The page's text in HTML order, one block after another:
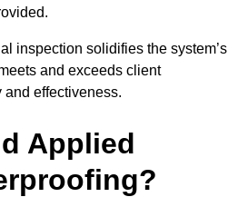
inspection solidifies the system’s
and exceeds client
effectiveness.
Applied